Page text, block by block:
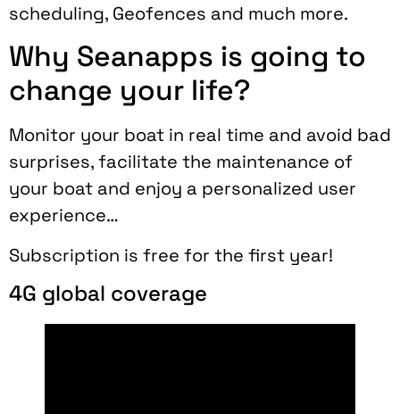
scheduling, Geofences and much more.
Why Seanapps is going to
change your life?
Monitor your boat in real time and avoid bad
surprises, facilitate the maintenance of
your boat and enjoy a personalized user
experience…
Subscription is free for the first year!
4G global coverage